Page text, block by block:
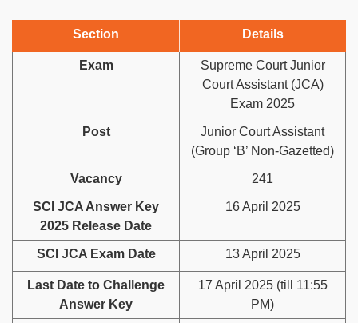
Section Details
Exam
Supreme Court Junior
Court Assistant (JCA)
Exam 2025
Post
Junior Court Assistant
(Group ‘B’ Non-Gazetted)
Vacancy 241
SCI JCA Answer Key
2025 Release Date
16 April 2025
SCI JCA Exam Date 13 April 2025
Last Date to Challenge
Answer Key
17 April 2025 (till 11:55
PM)